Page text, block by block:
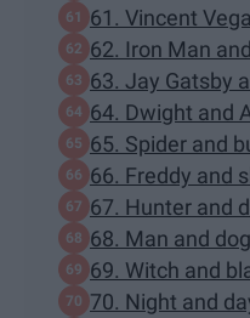
61. Vincent
62. Iron Man
63. Jay Gatsby
64. Dwight and
65. Spider and
66. Freddy and
67. Hunter and
68. Man and dog
69. Witch and
70. Night and